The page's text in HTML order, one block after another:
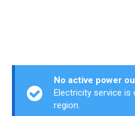
No active power
Electricity service is
region.